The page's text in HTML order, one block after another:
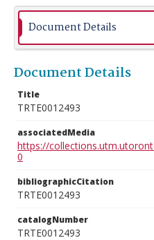
Document Details
Document Details
Title
TRTE0012493
associatedMedia
https://
0
bibliographicCitation
TRTE0012493
catalogNumber
TRTE0012493